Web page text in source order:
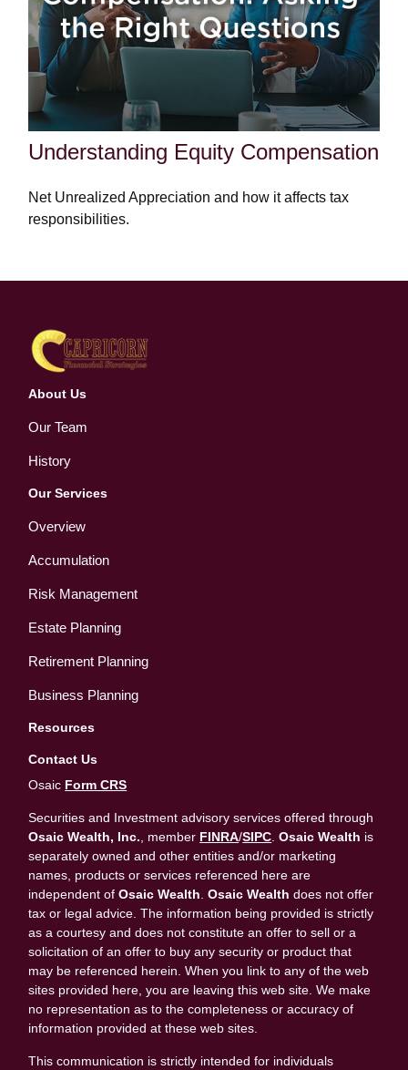
Understanding Equity Compensation
Net Unrealized Appreciation and how it affects tax
responsibilities.
About Us
Our Team
History
Our Services
Overview
Accumulation
Risk Management
Estate Planning
Retirement Planning
Business Planning
Resources
Contact Us
Osaic Form CRS
Securities and Investment advisory services offered through
Osaic Wealth, Inc. , member FINRA/SIPC .Osaic Wealth is
separately owned and other entities and/or marketing
names, products or services referenced here are
independent ofOsaic Wealth .Osaic Wealth does not offer
tax or legal advice. The information being provided is strictly
as a courtesy and does not constitute an offer to sell or a
solicitation of an offer to buy any security or product that
may be referenced herein. When you link to any of the web
sites provided here, you are leaving this web site. We make
no representation as to the completeness or accuracy of
information provided at these web sites.
This communication is strictly intended for individuals